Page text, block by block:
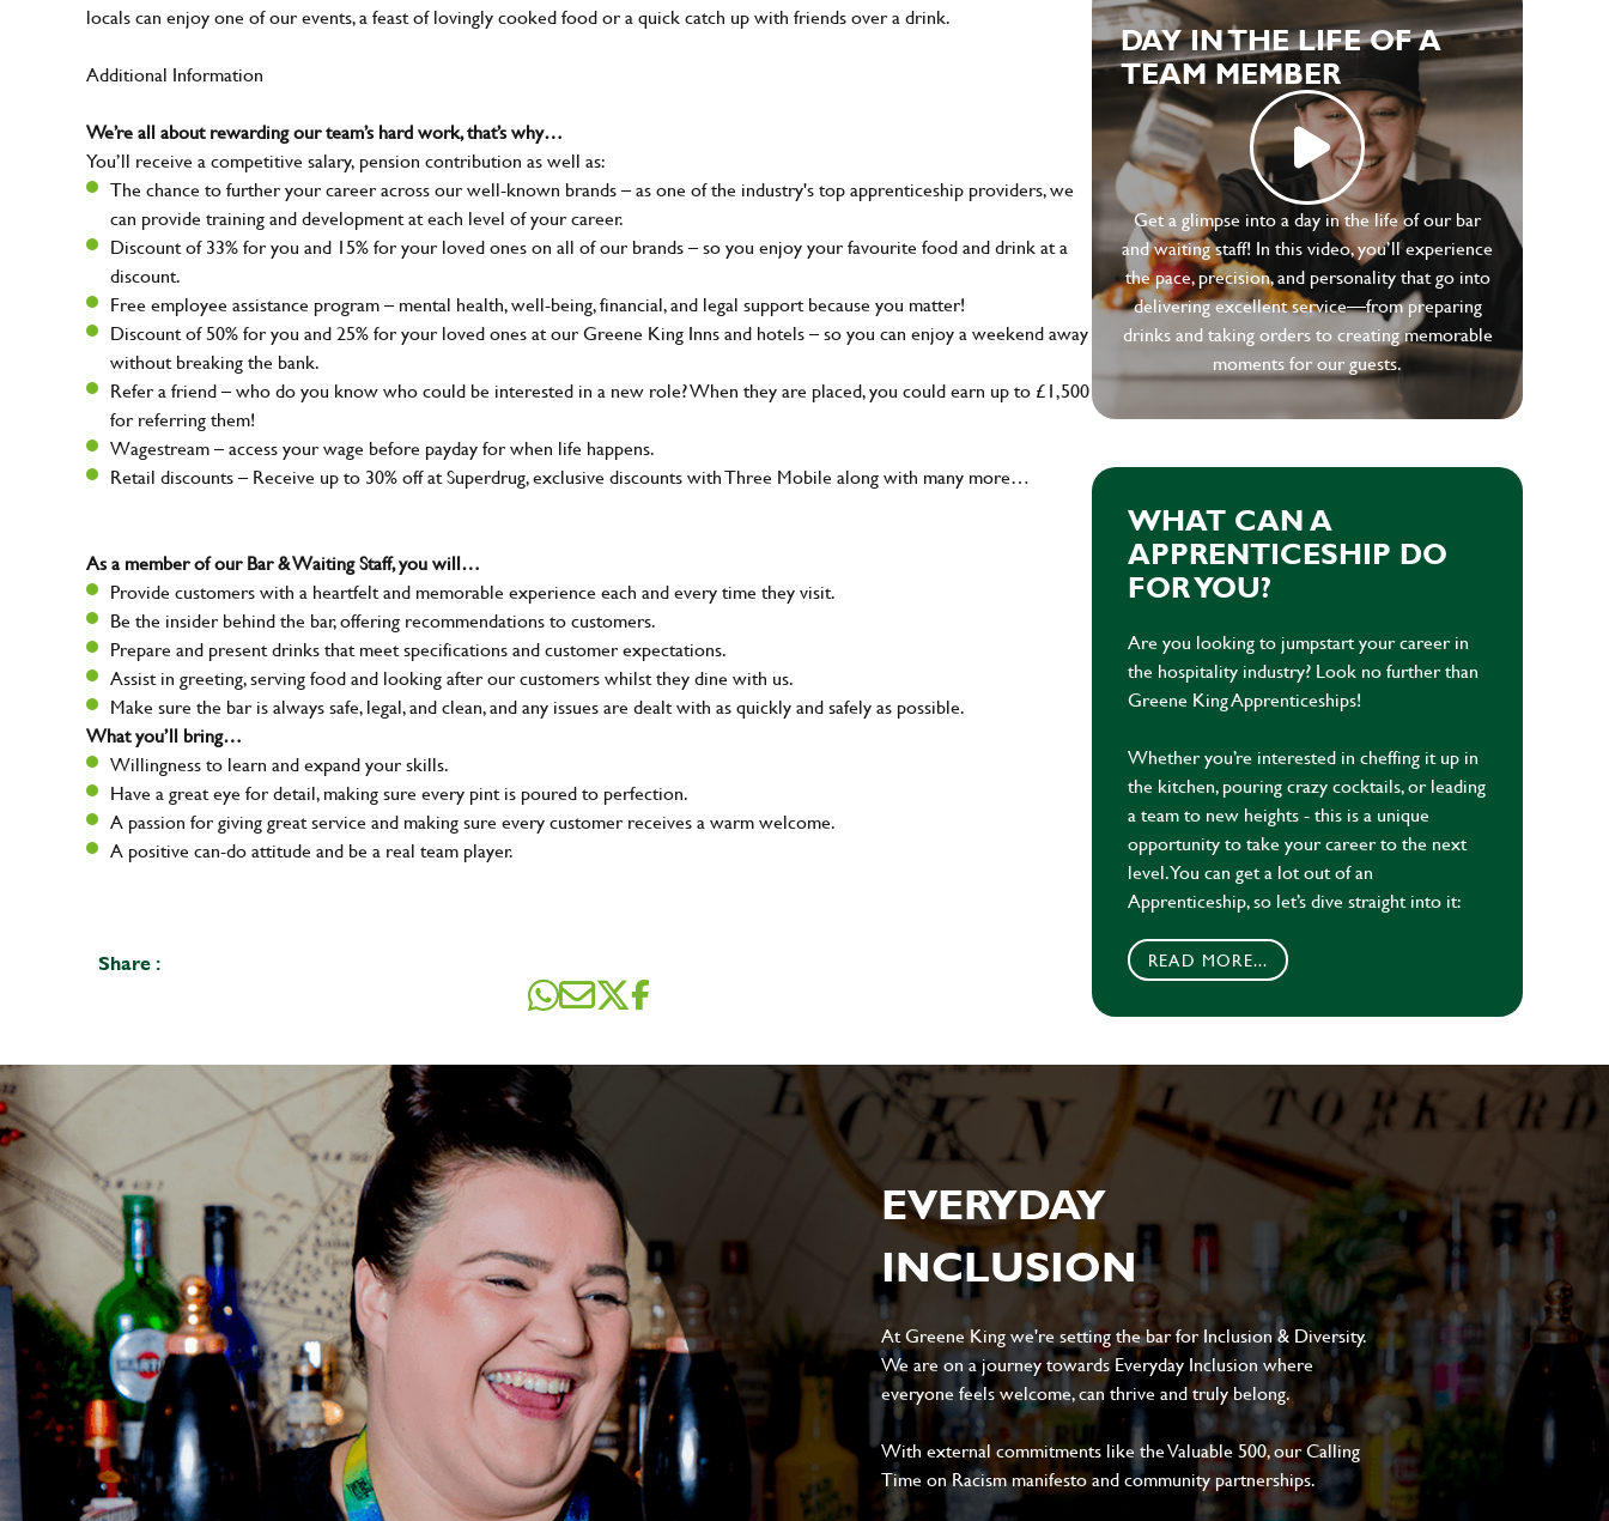
locals can enjoy one of our events, a feast of lovingly cooked food or a quick catch up with friends over a drink.
Additional Information
We’re all about rewarding our team’s hard work, that’s why…
You’ll receive a competitive salary, pension contribution as well as:
The chance to further your career across our well-known brands – as one of the industry's top apprenticeship providers, we
can provide training and development at each level of your career.
Discount of 33% for you and 15% for your loved ones on all of our brands – so you enjoy your favourite food and drink at a
discount.
Free employee assistance program – mental health, well-being, financial, and legal support because you matter!
Discount of 50% for you and 25% for your loved ones at our Greene King Inns and hotels – so you can enjoy a weekend away
without breaking the bank.
Refer a friend – who do you know who could be interested in a new role? When they are placed, you could earn up to £1,500
for referring them!
Wagestream – access your wage before payday for when life happens.
Retail discounts – Receive up to 30% off at Superdrug, exclusive discounts with Three Mobile along with many more…
As a member of our Bar & Waiting Staff, you will…
Provide customers with a heartfelt and memorable experience each and every time they visit.
Be the insider behind the bar, offering recommendations to customers.
Prepare and present drinks that meet specifications and customer expectations.
Assist in greeting, serving food and looking after our customers whilst they dine with us.
Make sure the bar is always safe, legal, and clean, and any issues are dealt with as quickly and safely as possible.
What you’ll bring…
Willingness to learn and expand your skills.
Have a great eye for detail, making sure every pint is poured to perfection.
A passion for giving great service and making sure every customer receives a warm welcome.
A positive can-do attitude and be a real team player.
Share :
DAY IN THE LIFE OF A
TEAM MEMBER
Get a glimpse into a day in the life of our bar
and waiting staff! In this video, you’ll experience
the pace, precision, and personality that go into
delivering excellent service—from preparing
drinks and taking orders to creating memorable
moments for our guests.
WHAT CAN A
APPRENTICESHIP DO
FOR YOU?
Are you looking to jumpstart your career in
the hospitality industry? Look no further than
Greene King Apprenticeships!
Whether you’re interested in cheffing it up in
the kitchen, pouring crazy cocktails, or leading
a team to new heights - this is a unique
opportunity to take your career to the next
level. You can get a lot out of an
Apprenticeship, so let’s dive straight into it:
READ MORE...
EVERYDAY
INCLUSION
At Greene King we're setting the bar for Inclusion & Diversity.
We are on a journey towards Everyday Inclusion where
everyone feels welcome, can thrive and truly belong.
With external commitments like the Valuable 500, our Calling
Time on Racism manifesto and community partnerships.